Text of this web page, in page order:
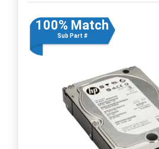
100% Match
Sub Part #